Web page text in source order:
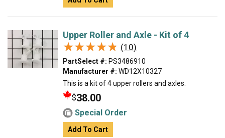
Upper Roller and Axle - Kit of 4
★★★★★
★★★★★ (10)
PartSelect #: PS3486910
Manufacturer #: WD12X10327
This is a kit of 4 upper rollers and axles.
$38.00
Special Order
Add To Cart